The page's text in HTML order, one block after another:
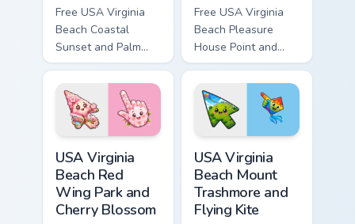
Free USA Virginia
Beach Coastal
Sunset and Palm
Tree custom cursor
- cute bright
character tip.
Free USA Virginia
Beach Pleasure
House Point and
Kayak - cute bright
character custom
cursor.
USA Virginia
Beach Red
Wing Park and
Cherry Blossom
USA Virginia
Beach Mount
Trashmore and
Flying Kite